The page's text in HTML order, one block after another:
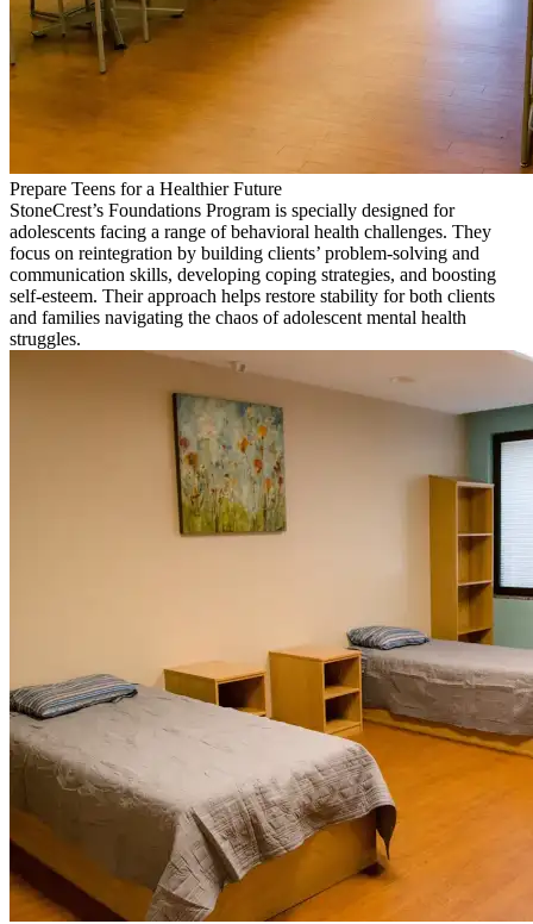
Prepare Teens for a Healthier Future
StoneCrest’s Foundations Program is specially designed for
adolescents facing a range of behavioral health challenges. They
focus on reintegration by building clients’ problem-solving and
communication skills, developing coping strategies, and boosting
self-esteem. Their approach helps restore stability for both clients
and families navigating the chaos of adolescent mental health
struggles.